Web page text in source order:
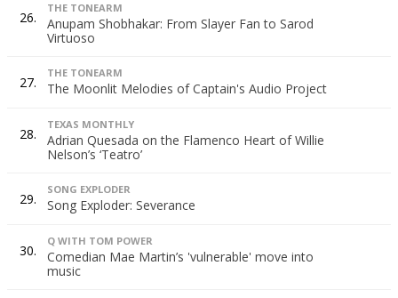
26.
THE TONEARM
Anupam Shobhakar: From Slayer Fan to Sarod
Virtuoso
27.
THE TONEARM
The Moonlit Melodies of Captain's Audio Project
28.
TEXAS MONTHLY
Adrian Quesada on the Flamenco Heart of Willie
Nelson’s ‘Teatro’
29.
SONG EXPLODER
Song Exploder: Severance
30.
Q WITH TOM POWER
Comedian Mae Martin’s 'vulnerable' move into
music